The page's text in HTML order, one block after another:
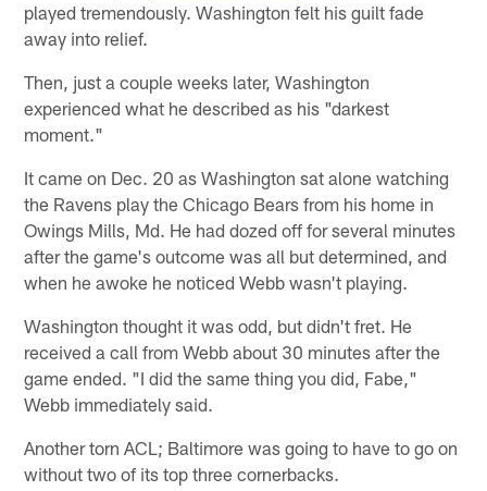
played tremendously. Washington felt his guilt fade
away into relief.
Then, just a couple weeks later, Washington
experienced what he described as his "darkest
moment."
It came on Dec. 20 as Washington sat alone watching
the Ravens play the Chicago Bears from his home in
Owings Mills, Md. He had dozed off for several minutes
after the game's outcome was all but determined, and
when he awoke he noticed Webb wasn't playing.
Washington thought it was odd, but didn't fret. He
received a call from Webb about 30 minutes after the
game ended. "I did the same thing you did, Fabe,"
Webb immediately said.
Another torn ACL; Baltimore was going to have to go on
without two of its top three cornerbacks.